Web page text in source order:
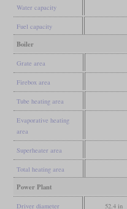
Water capacity
Fuel capacity
Boiler
Grate area
Firebox area
Tube heating area
Evaporative heating
area
Superheater area
Total heating area
Power Plant
Driver diameter 52.4 in